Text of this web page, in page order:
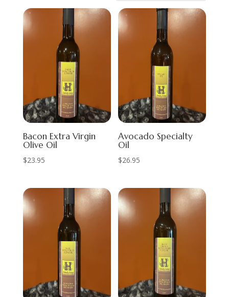
Bacon Extra Virgin
Olive Oil
$23.95
Avocado Specialty
Oil
$26.95